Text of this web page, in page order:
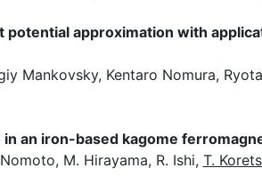
approximation with
Mankovsky, Kentaro Nomura,
an iron-based kagome
M. Hirayama, R. Ishi, T.